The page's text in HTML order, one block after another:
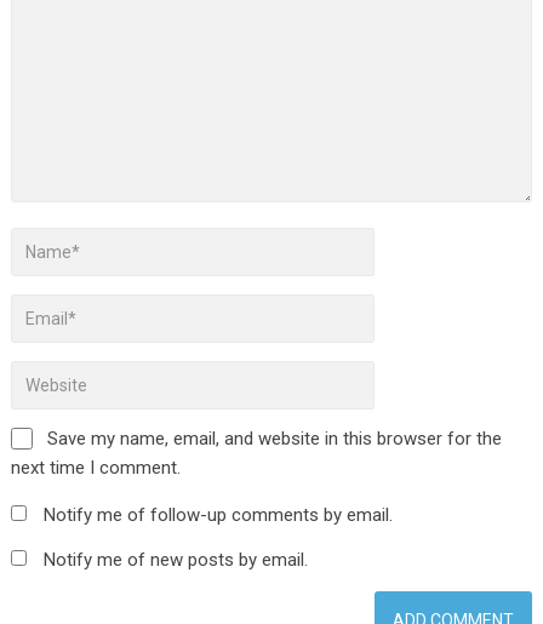
Save my name, email, and website in this browser for the
next time I comment.
Notify me of follow-up comments by email.
Notify me of new posts by email.